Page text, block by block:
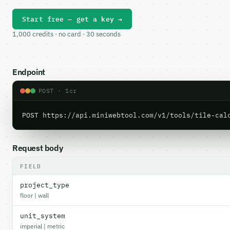
Start free — get a key →
1,000 credits · no card · 30 seconds
Endpoint
POST · 1cr
POST https://api.miniwebtool.com/v1/tools/tile-
Request body
FIELD
project_type
floor | wall
unit_system
imperial | metric